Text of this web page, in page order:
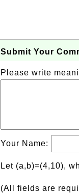
Submit Your
Please write
Your Name:
Let (a,b)=(4,10),
(All fields are